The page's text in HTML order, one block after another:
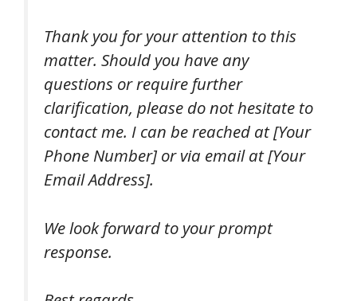
Thank you for your attention to this
matter. Should you have any
questions or require further
clarification, please do not hesitate to
contact me. I can be reached at [Your
Phone Number] or via email at [Your
Email Address].
We look forward to your prompt
response.